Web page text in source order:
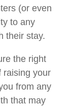
(or even
to any
their stay.
the right
raising your
from any
that may